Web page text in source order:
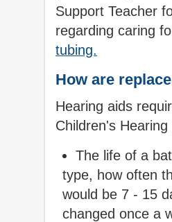
Support Teacher
regarding caring
tubing.
How are
Hearing aids
Children's
The life of a
type, how often
would be 7 - 15
changed once a